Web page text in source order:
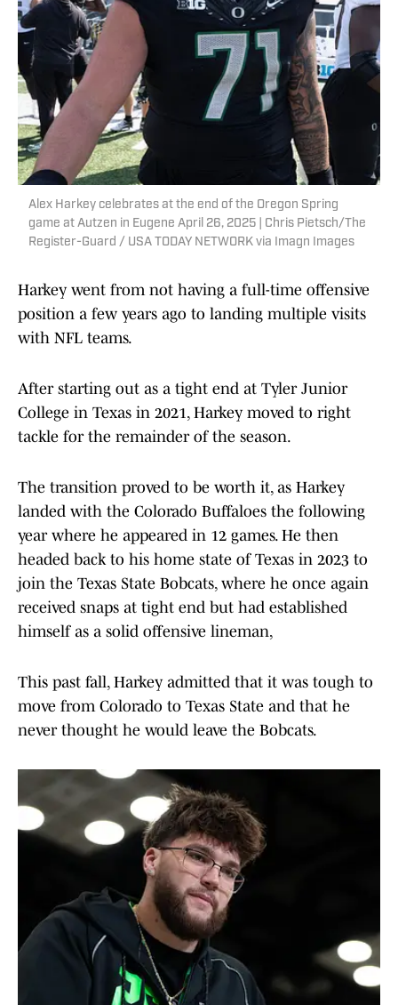
Alex Harkey celebrates at the end of the Oregon Spring
game at Autzen in Eugene April 26, 2025 | Chris Pietsch/The
Register-Guard / USA TODAY NETWORK via Imagn Images
Harkey went from not having a full-time offensive
position a few years ago to landing multiple visits
with NFL teams.
After starting out as a tight end at Tyler Junior
College in Texas in 2021, Harkey moved to right
tackle for the remainder of the season.
The transition proved to be worth it, as Harkey
landed with the Colorado Buffaloes the following
year where he appeared in 12 games. He then
headed back to his home state of Texas in 2023 to
join the Texas State Bobcats, where he once again
received snaps at tight end but had established
himself as a solid offensive lineman,
This past fall, Harkey admitted that it was tough to
move from Colorado to Texas State and that he
never thought he would leave the Bobcats.